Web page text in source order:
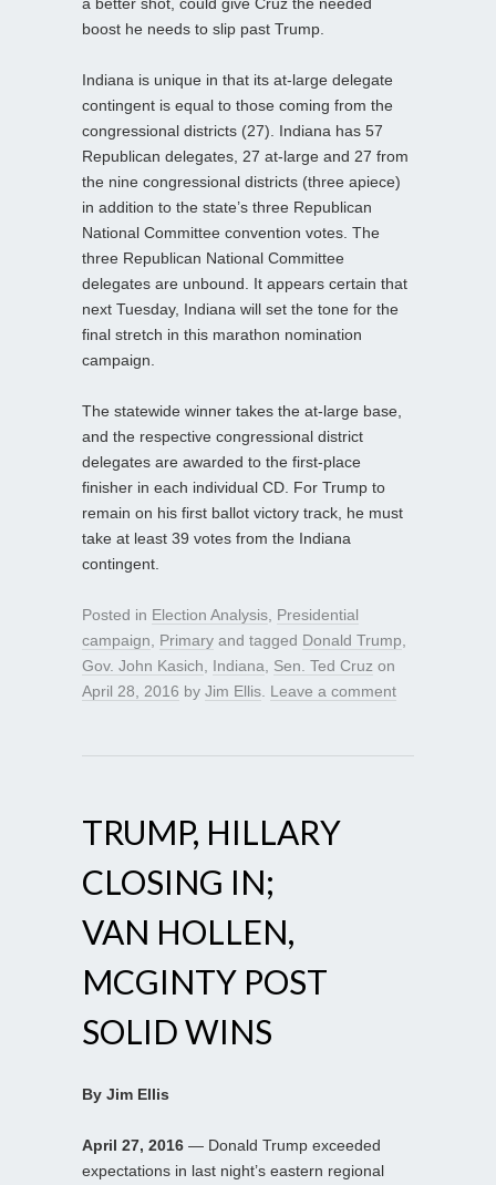
boost he needs to slip past Trump.
Indiana is unique in that its at-large delegate
contingent is equal to those coming from the
congressional districts (27). Indiana has 57
Republican delegates, 27 at-large and 27 from
the nine congressional districts (three apiece)
in addition to the state’s three Republican
National Committee convention votes. The
three Republican National Committee
delegates are unbound. It appears certain that
next Tuesday, Indiana will set the tone for the
final stretch in this marathon nomination
campaign.
The statewide winner takes the at-large base,
and the respective congressional district
delegates are awarded to the first-place
finisher in each individual CD. For Trump to
remain on his first ballot victory track, he must
take at least 39 votes from the Indiana
contingent.
Posted in Election Analysis Presidential
campaign
Primary and tagged Donald Trump
Gov. John Kasich
Indiana Sen. Ted Cruz on
April 28, 2016 by Jim Ellis Leave a comment
TRUMP, HILLARY
CLOSING IN;
VAN HOLLEN,
MCGINTY POST
SOLID WINS
By Jim Ellis
April 27, 2016 — Donald Trump exceeded
expectations in last night’s eastern regional